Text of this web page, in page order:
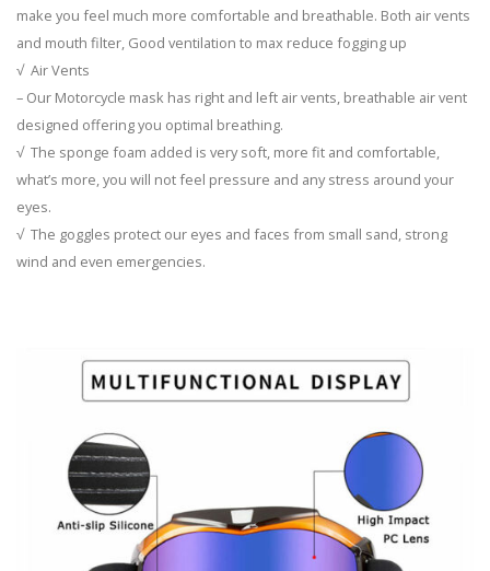
make you feel much more comfortable and breathable. Both air vents
and mouth filter, Good ventilation to max reduce fogging up
√ Air Vents
– Our Motorcycle mask has right and left air vents, breathable air vent
designed offering you optimal breathing.
√ The sponge foam added is very soft, more fit and comfortable,
what’s more, you will not feel pressure and any stress around your
eyes.
√ The goggles protect our eyes and faces from small sand, strong
wind and even emergencies.